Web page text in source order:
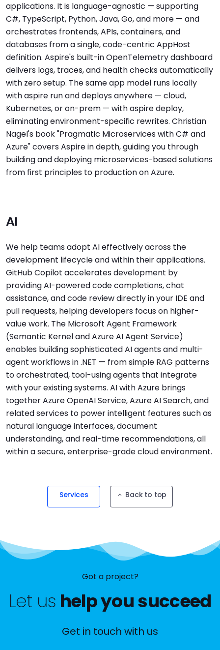
applications. It is language-agnostic — supporting
C#, TypeScript, Python, Java, Go, and more — and
orchestrates frontends, APIs, containers, and
databases from a single, code-centric AppHost
definition. Aspire's built-in OpenTelemetry dashboard
delivers logs, traces, and health checks automatically
with zero setup. The same app model runs locally
with aspire run and deploys anywhere — cloud,
Kubernetes, or on-prem — with aspire deploy,
eliminating environment-specific rewrites. Christian
Nagel's book "Pragmatic Microservices with C# and
Azure" covers Aspire in depth, guiding you through
building and deploying microservices-based solutions
from first principles to production on Azure.
AI
We help teams adopt AI effectively across the
development lifecycle and within their applications.
GitHub Copilot accelerates development by
providing AI-powered code completions, chat
assistance, and code review directly in your IDE and
pull requests, helping developers focus on higher-
value work. The Microsoft Agent Framework
(Semantic Kernel and Azure AI Agent Service)
enables building sophisticated AI agents and multi-
agent workflows in .NET — from simple RAG patterns
to orchestrated, tool-using agents that integrate
with your existing systems. AI with Azure brings
together Azure OpenAI Service, Azure AI Search, and
related services to power intelligent features such as
natural language interfaces, document
understanding, and real-time recommendations, all
within a secure, enterprise-grade cloud environment.
Services Back to top
Got a project?
Let us help you succeed
Get in touch with us